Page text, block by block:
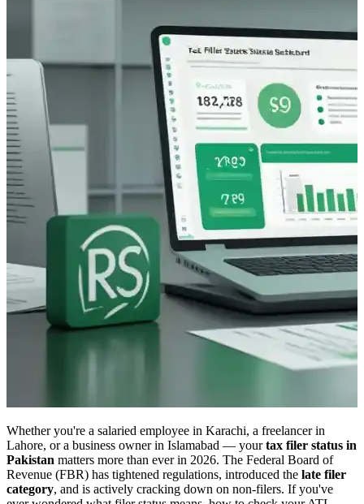
Whether you're a salaried employee in Karachi, a freelancer in
Lahore, or a business owner in Islamabad — yourtax filer status in
Pakistan matters more than ever in 2026. The Federal Board of
Revenue (FBR) has tightened regulations, introduced the late filer
category, and is actively cracking down on non-filers. If you've